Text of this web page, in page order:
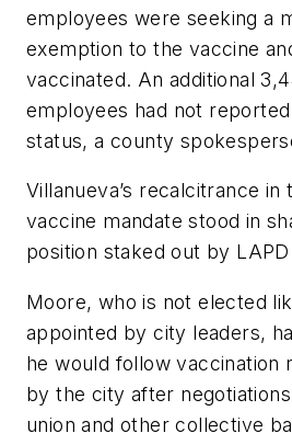
employees were seeking a
exemption to the vaccine
vaccinated. An additional
employees had not
status, a county
Villanueva’s recalcitrance
vaccine mandate stood in
position staked out by
Moore, who is not elected
appointed by city leaders,
he would follow vaccination
by the city after
union and other collective